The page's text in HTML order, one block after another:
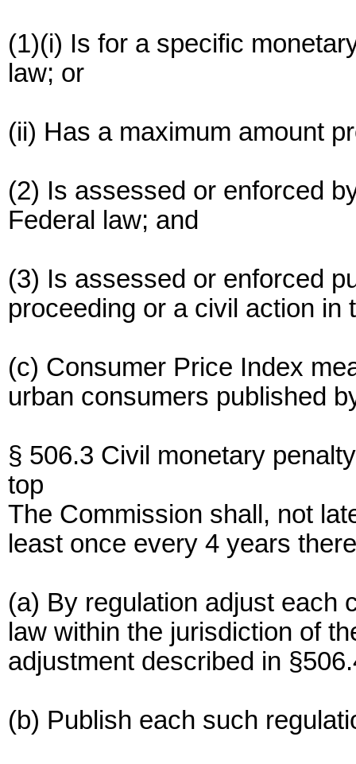
(1)(i) Is for a specific
law; or
(ii) Has a maximum amount
(2) Is assessed or enforced
Federal law; and
(3) Is assessed or enforced
proceeding or a civil action in
(c) Consumer Price Index
urban consumers published
§ 506.3 Civil monetary
top
The Commission shall, not
least once every 4 years
(a) By regulation adjust each
law within the jurisdiction of
adjustment described in
(b) Publish each such